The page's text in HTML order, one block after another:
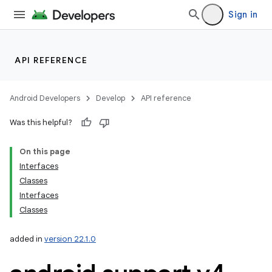
Sign in
API REFERENCE
Android Developers Develop API reference
Was this helpful?
On this page
Interfaces
Classes
Interfaces
Classes
added in version 22.1.0